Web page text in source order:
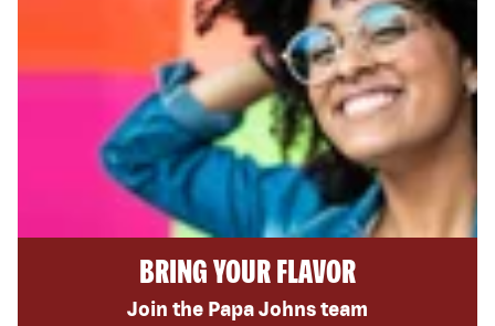
BRING YOUR FLAVOR
Join the Papa Johns team